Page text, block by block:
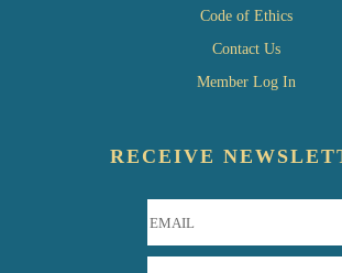
Code of Ethics
Contact Us
Member Log In
RECEIVE